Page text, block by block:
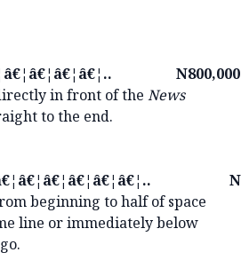
N800,000
in front of the News
to the end.
beginning to half of space
line or immediately below